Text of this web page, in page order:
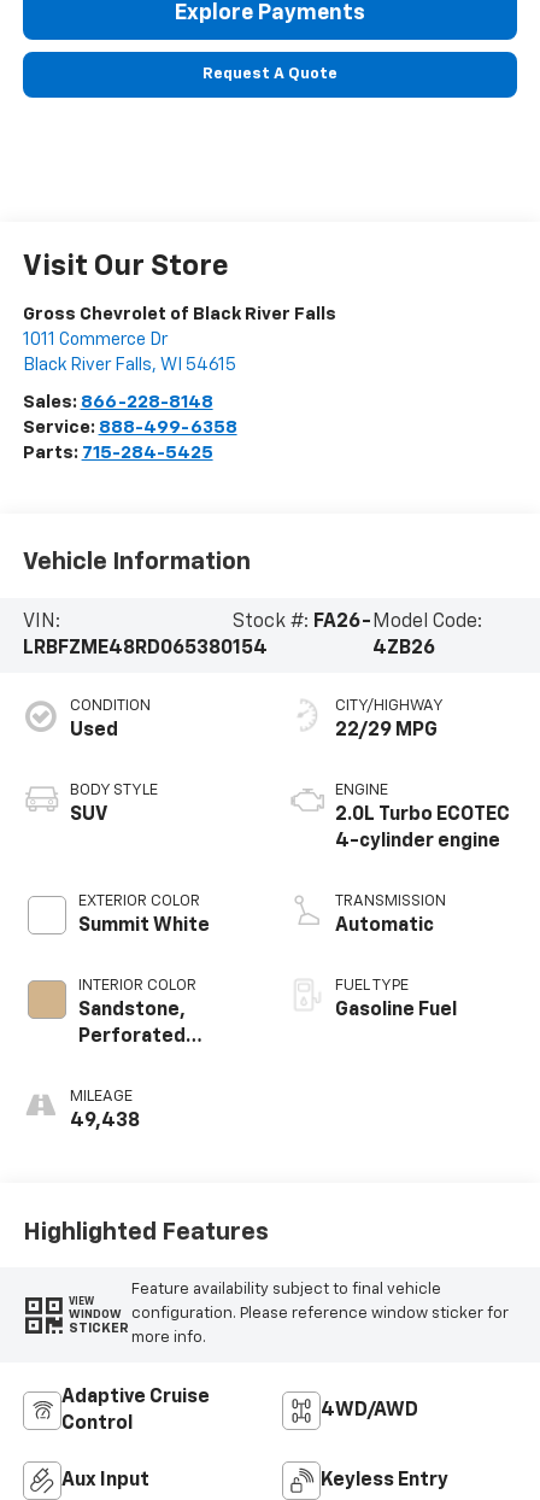
Explore Payments
Request A Quote
Visit Our Store
Gross Chevrolet of Black River Falls
1011 Commerce Dr
Black River Falls, WI 54615
Sales: 866-228-8148
Service: 888-499-6358
Parts: 715-284-5425
Vehicle Information
VIN:
LRBFZME48RD065380
Stock #: FA26-
154
Model Code:
4ZB26
CONDITION
Used
BODY STYLE
SUV
EXTERIOR COLOR
Summit White
INTERIOR COLOR
Sandstone,
Perforated
Trim
MILEAGE
49,438
CITY/HIGHWAY
22/29 MPG
ENGINE
2.0L Turbo ECOTEC
4-cylinder engine
TRANSMISSION
Automatic
FUEL TYPE
Gasoline Fuel
Highlighted Features
VIEW
WINDOW
STICKER
Feature availability subject to final vehicle
configuration. Please reference window sticker for
more info.
Adaptive Cruise
Control
4WD/AWD
Aux Input Keyless Entry